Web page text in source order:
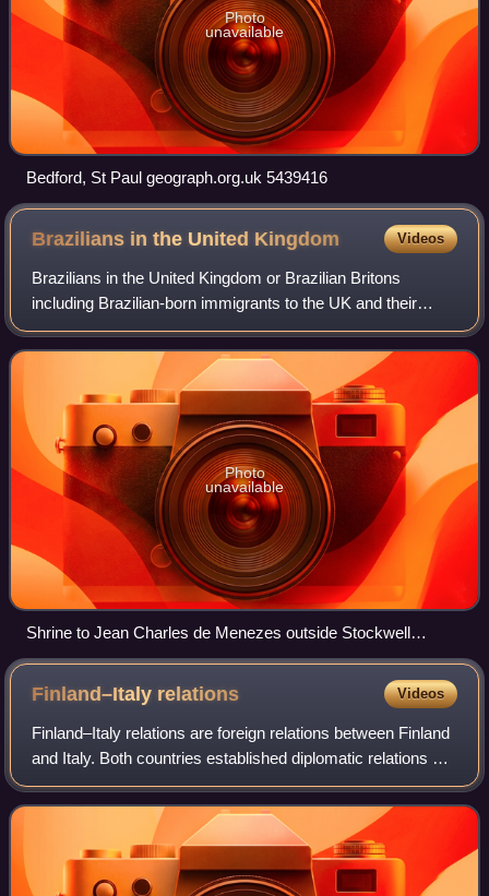
Photo
unavailable
Bedford, St Paul geograph.org.uk 5439416
Brazilians in the United Kingdom Videos
Brazilians in the United Kingdom or Brazilian Britons
including Brazilian-born immigrants to the UK and their
British-born descendants form the single largest Latin
American group in the country.
Photo
unavailable
Shrine to Jean Charles de Menezes outside Stockwell
Underground Station
Finland–Italy relations Videos
Finland–Italy relations are foreign relations between Finland
and Italy. Both countries established diplomatic relations on
6 September 1919. Finland has an embassy in Rome, Italy
has an embassy in He